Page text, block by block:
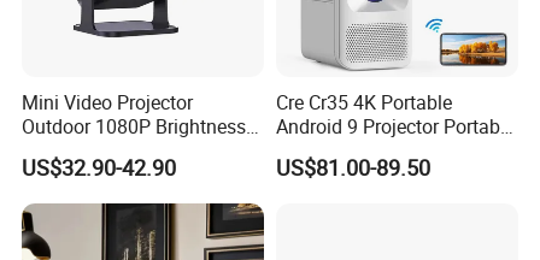
Mini Video Projector
Outdoor 1080P Brightness
Projectors Portable Android
Smart Projector Hy320
US$32.90-42.90
Cre Cr35 4K Portable
Android 9 Projector Portable
4K Full HD 1080P Smart
Video Home Cinema
US$81.00-89.50